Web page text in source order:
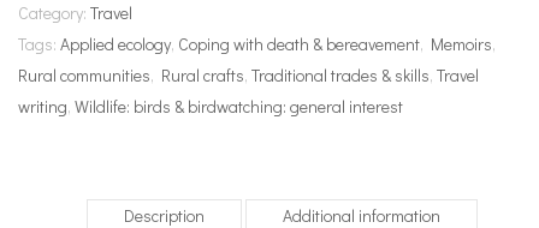
Category: Travel
Tags: Applied ecology, Coping with death & bereavement, Memoirs,
Rural communities, Rural crafts, Traditional trades & skills, Travel
writing, Wildlife: birds & birdwatching: general interest
Description
Additional information